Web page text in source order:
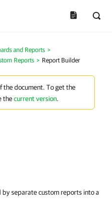
and Reports >
Reports > Report Builder
the document. To get the
thecurrent version.
separate custom reports into a